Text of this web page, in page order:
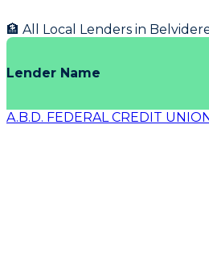
🏦 All Local Lenders in
Lender Name
A.B.D. FEDERAL CREDIT UNION